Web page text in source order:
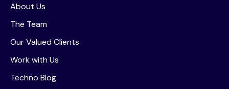
About Us
The Team
Our Valued Clients
Work with Us
Techno Blog